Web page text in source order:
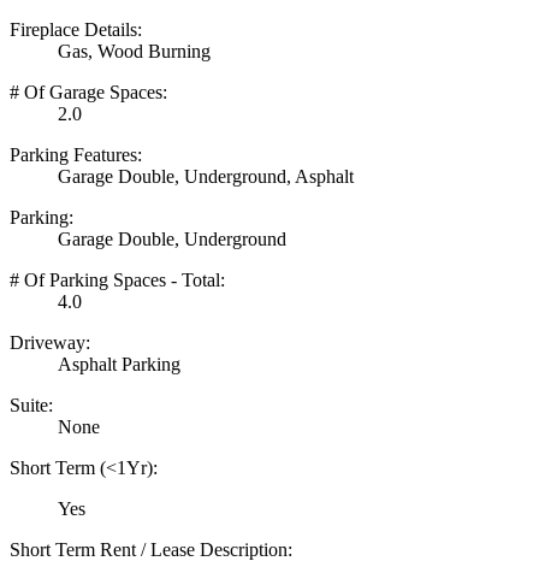
Fireplace Details:
Gas, Wood Burning
# Of Garage Spaces:
2.0
Parking Features:
Garage Double, Underground, Asphalt
Parking:
Garage Double, Underground
# Of Parking Spaces - Total:
4.0
Driveway:
Asphalt Parking
Suite:
None
Short Term (<1Yr):
Yes
Short Term Rent / Lease Description: